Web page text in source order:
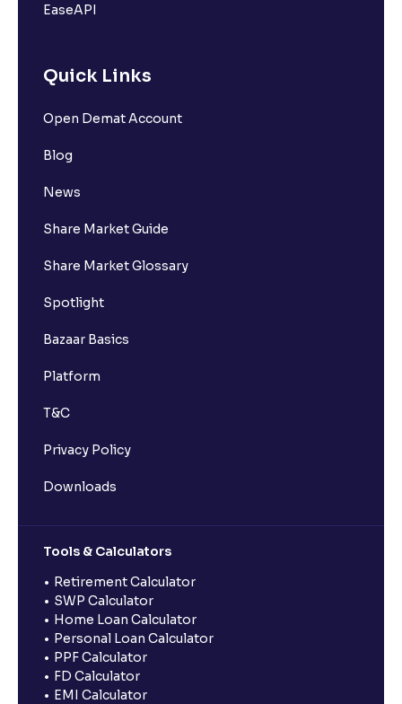
EaseAPI
Quick Links
Open Demat Account
Blog
News
Share Market Guide
Share Market Glossary
Spotlight
Bazaar Basics
Platform
T&C
Privacy Policy
Downloads
Tools & Calculators
Retirement Calculator
SWP Calculator
Home Loan Calculator
Personal Loan Calculator
PPF Calculator
FD Calculator
EMI Calculator